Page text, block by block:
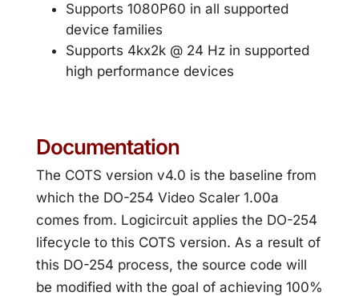
Supports 1080P60 in all supported
device families
Supports 4kx2k @ 24 Hz in supported
high performance devices
Documentation
The COTS version v4.0 is the baseline from
which the DO-254 Video Scaler 1.00a
comes from. Logicircuit applies the DO-254
lifecycle to this COTS version. As a result of
this DO-254 process, the source code will
be modified with the goal of achieving 100%